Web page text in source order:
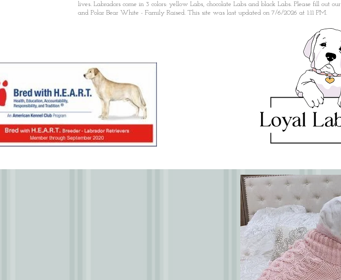
lives. Labradors come in 3 colors: yellow Labs, chocolate Labs and black Labs. Please fill out our
and Polar Bear White - Family Raised. This site was last updated on 7/6/2026 at 1:11 PM.